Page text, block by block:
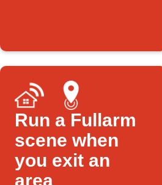
Run a Fullarm
scene when
you exit an
area